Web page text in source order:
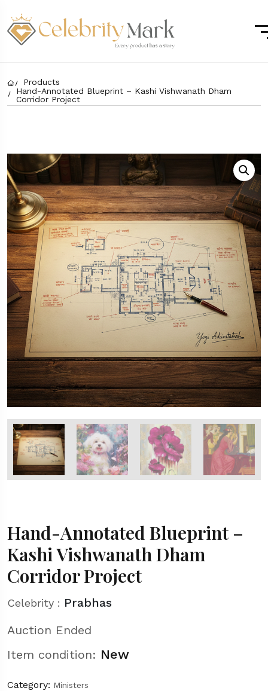
Products
Hand-Annotated Blueprint – Kashi Vishwanath Dham
Corridor Project
Hand-Annotated Blueprint –
Kashi Vishwanath Dham
Corridor Project
Celebrity : Prabhas
Auction Ended
Item condition: New
Category: Ministers